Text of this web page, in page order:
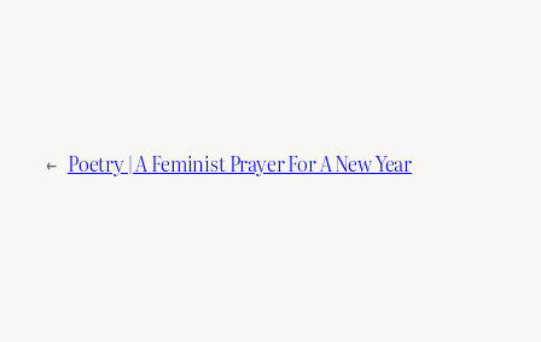
← Poetry | A Feminist Prayer For A New Year